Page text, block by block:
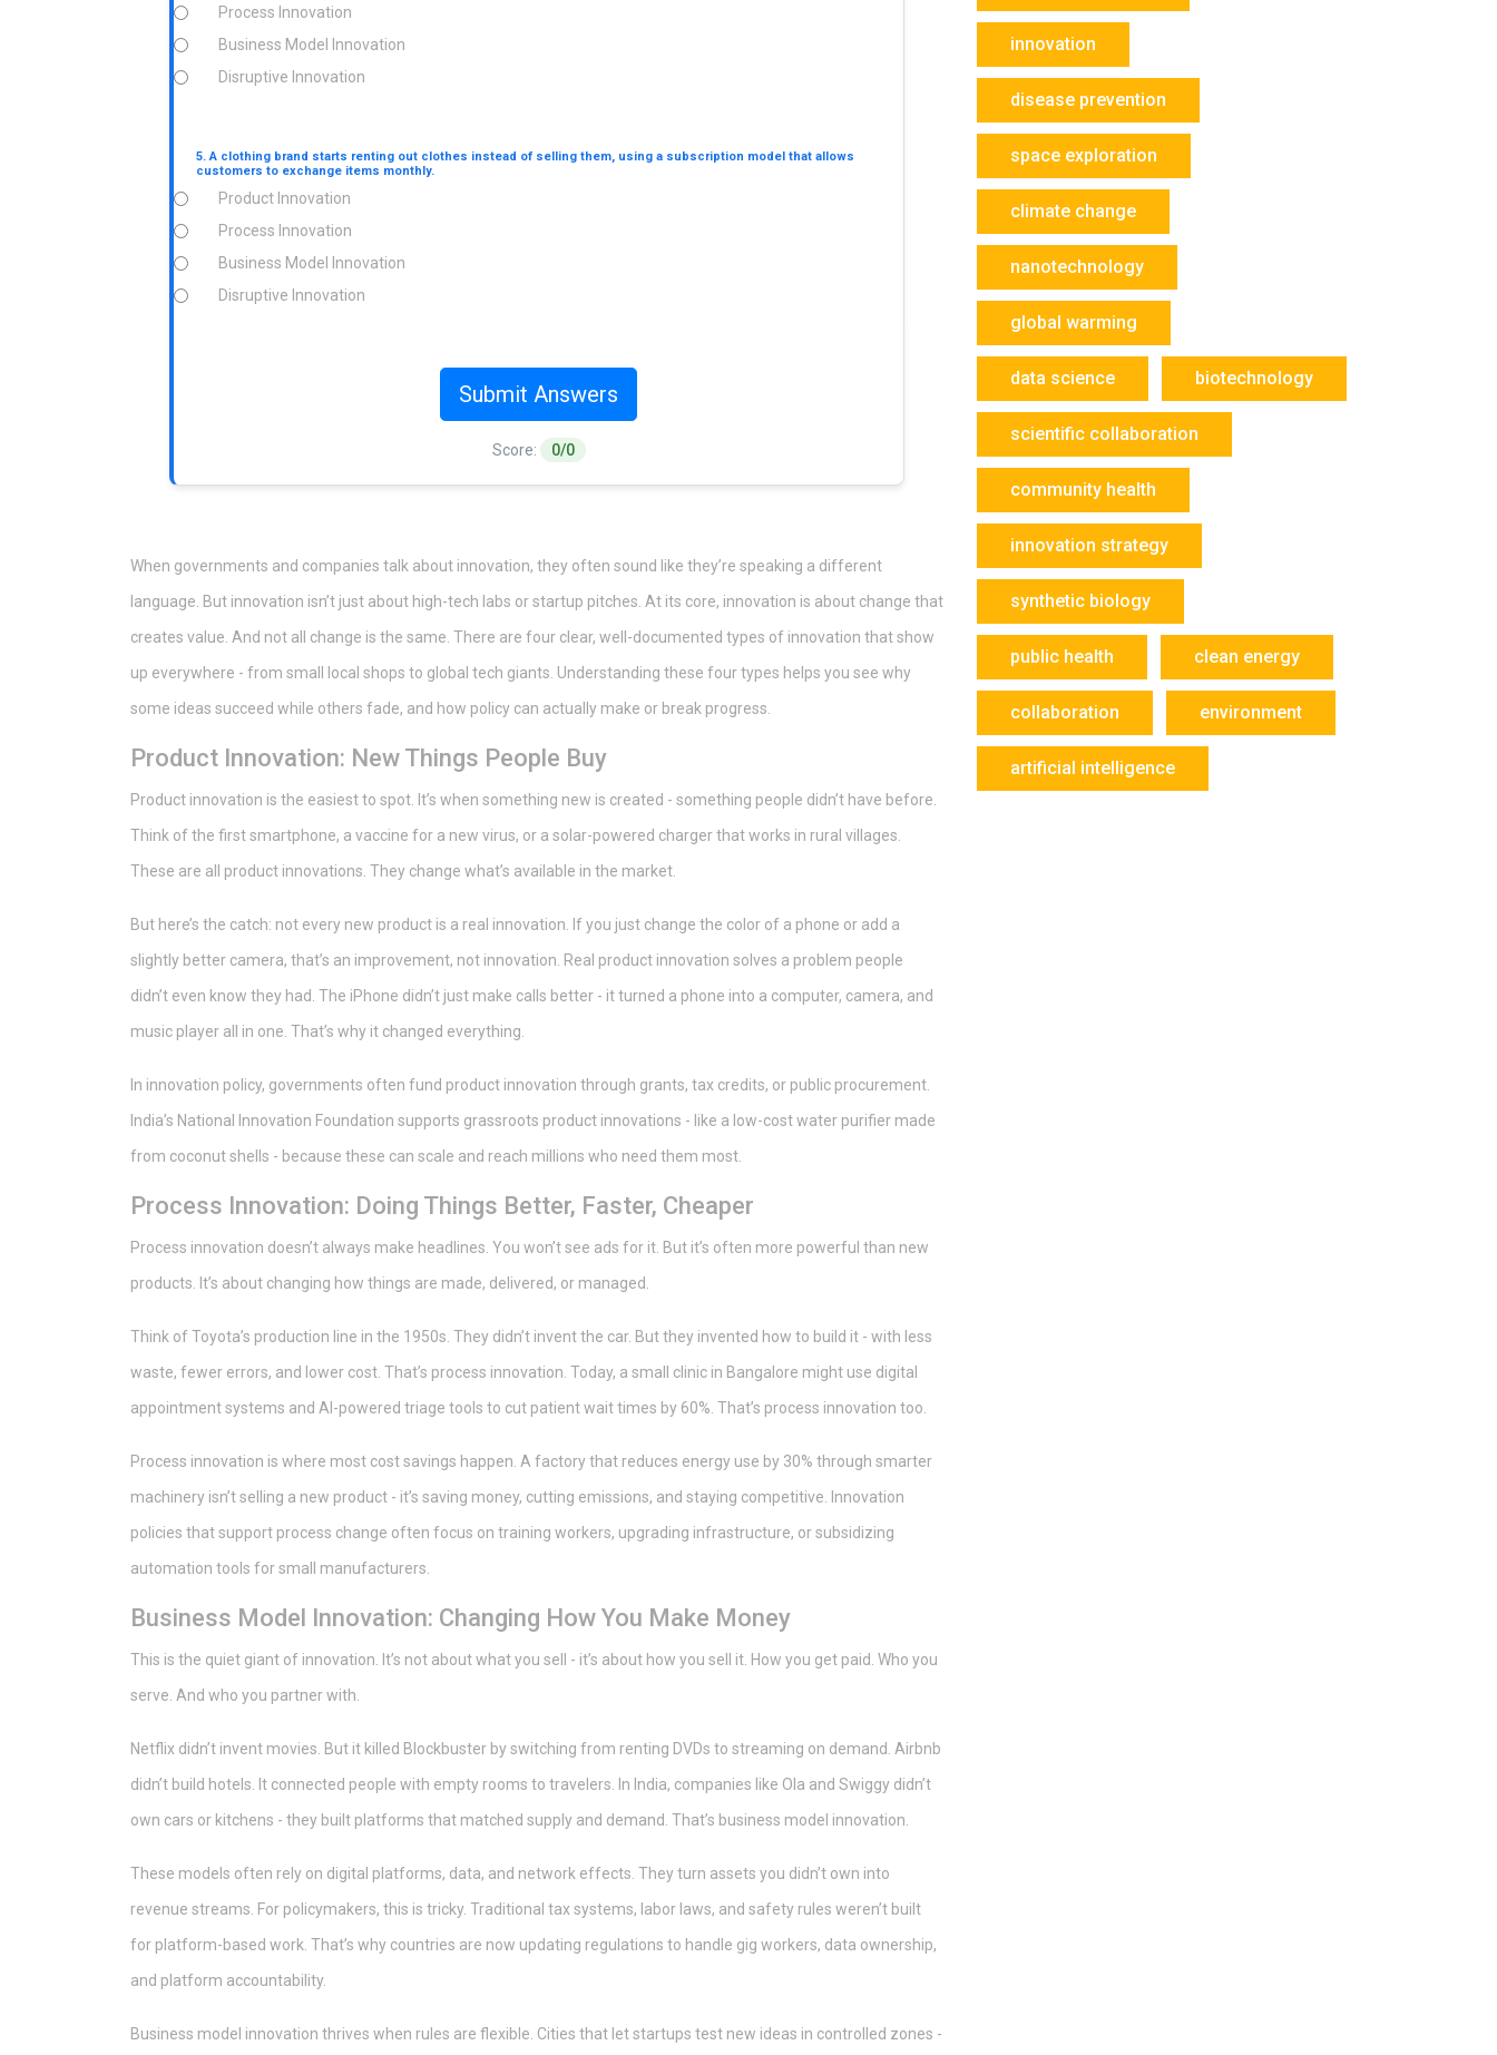
Process Innovation
Business Model Innovation
Disruptive Innovation
5. A clothing brand starts renting out clothes instead of selling them, using a subscription model that allows
customers to exchange items monthly.
Product Innovation
Process Innovation
Business Model Innovation
Disruptive Innovation
Submit Answers
Score: 0/0
When governments and companies talk about innovation, they often sound like they’re speaking a different
language. But innovation isn’t just about high-tech labs or startup pitches. At its core, innovation is about change that
creates value. And not all change is the same. There are four clear, well-documented types of innovation that show
up everywhere - from small local shops to global tech giants. Understanding these four types helps you see why
some ideas succeed while others fade, and how policy can actually make or break progress.
Product Innovation: New Things People Buy
Product innovation is the easiest to spot. It’s when something new is created - something people didn’t have before.
Think of the first smartphone, a vaccine for a new virus, or a solar-powered charger that works in rural villages.
These are all product innovations. They change what’s available in the market.
But here’s the catch: not every new product is a real innovation. If you just change the color of a phone or add a
slightly better camera, that’s an improvement, not innovation. Real product innovation solves a problem people
didn’t even know they had. The iPhone didn’t just make calls better - it turned a phone into a computer, camera, and
music player all in one. That’s why it changed everything.
In innovation policy, governments often fund product innovation through grants, tax credits, or public procurement.
India’s National Innovation Foundation supports grassroots product innovations - like a low-cost water purifier made
from coconut shells - because these can scale and reach millions who need them most.
Process Innovation: Doing Things Better, Faster, Cheaper
Process innovation doesn’t always make headlines. You won’t see ads for it. But it’s often more powerful than new
products. It’s about changing how things are made, delivered, or managed.
Think of Toyota’s production line in the 1950s. They didn’t invent the car. But they invented how to build it - with less
waste, fewer errors, and lower cost. That’s process innovation. Today, a small clinic in Bangalore might use digital
appointment systems and AI-powered triage tools to cut patient wait times by 60%. That’s process innovation too.
Process innovation is where most cost savings happen. A factory that reduces energy use by 30% through smarter
machinery isn’t selling a new product - it’s saving money, cutting emissions, and staying competitive. Innovation
policies that support process change often focus on training workers, upgrading infrastructure, or subsidizing
automation tools for small manufacturers.
Business Model Innovation: Changing How You Make Money
This is the quiet giant of innovation. It’s not about what you sell - it’s about how you sell it. How you get paid. Who you
serve. And who you partner with.
Netflix didn’t invent movies. But it killed Blockbuster by switching from renting DVDs to streaming on demand. Airbnb
didn’t build hotels. It connected people with empty rooms to travelers. In India, companies like Ola and Swiggy didn’t
own cars or kitchens - they built platforms that matched supply and demand. That’s business model innovation.
These models often rely on digital platforms, data, and network effects. They turn assets you didn’t own into
revenue streams. For policymakers, this is tricky. Traditional tax systems, labor laws, and safety rules weren’t built
for platform-based work. That’s why countries are now updating regulations to handle gig workers, data ownership,
and platform accountability.
Business model innovation thrives when rules are flexible. Cities that let startups test new ideas in controlled zones -
innovation
disease prevention
space exploration
climate change
nanotechnology
global warming
data science biotechnology
scientific collaboration
community health
innovation strategy
synthetic biology
public health clean energy
collaboration environment
artificial intelligence